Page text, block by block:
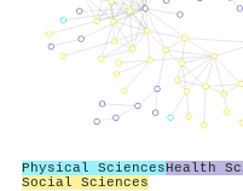
Physical SciencesHealth
Social Sciences